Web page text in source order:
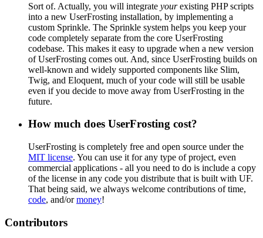
Sort of. Actually, you will integrate yourexisting PHP scripts
into a new UserFrosting installation, by implementing a
custom Sprinkle. The Sprinkle system helps you keep your
code completely separate from the core UserFrosting
codebase. This makes it easy to upgrade when a new version
of UserFrosting comes out. And, since UserFrosting builds on
well-known and widely supported components like Slim,
Twig, and Eloquent, much of your code will still be usable
even if you decide to move away from UserFrosting in the
future.
How much does UserFrosting cost?
UserFrosting is completely free and open source under the
MIT license. You can use it for any type of project, even
commercial applications - all you need to do is include a copy
of the license in any code you distribute that is built with UF.
That being said, we always welcome contributions of time,
code, and/ormoney!
Contributors